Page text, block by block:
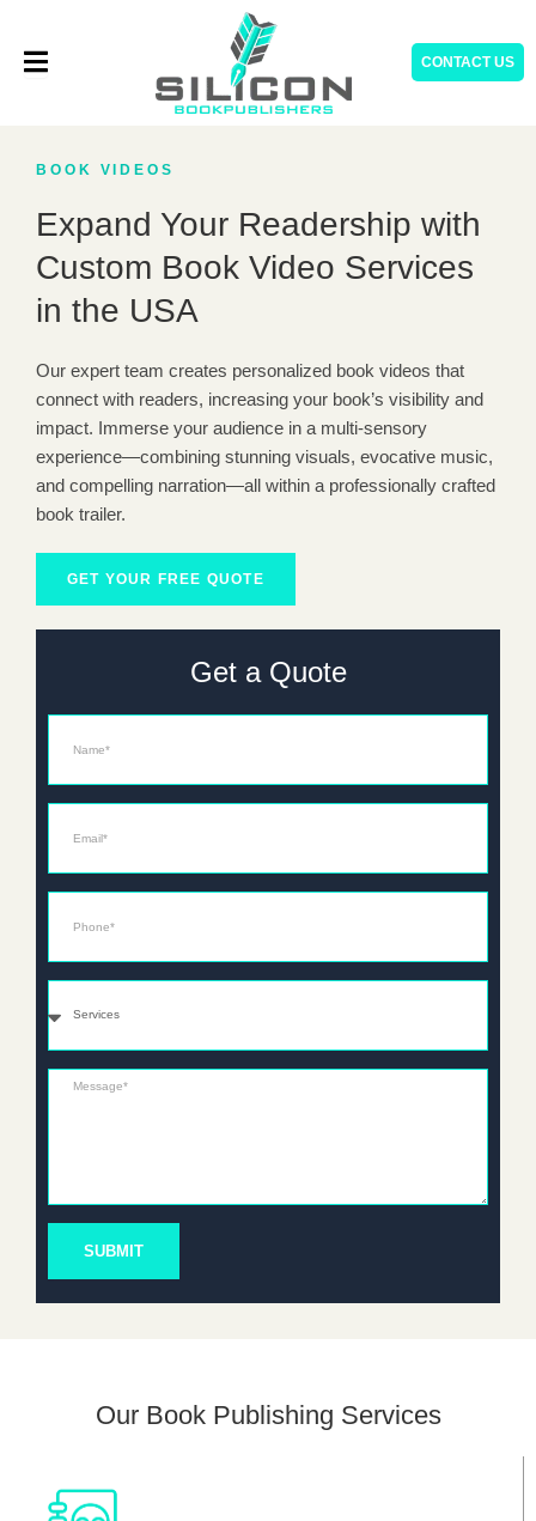
content
CONTACT US
BOOK VIDEOS
Expand Your Readership with
Custom Book Video Services
in the USA
Our expert team creates personalized book videos that
connect with readers, increasing your book’s visibility and
impact. Immerse your audience in a multi-sensory
experience—combining stunning visuals, evocative music,
and compelling narration—all within a professionally crafted
book trailer.
GET YOUR FREE QUOTE
Get a Quote
Message*
SUBMIT
Our Book Publishing Services